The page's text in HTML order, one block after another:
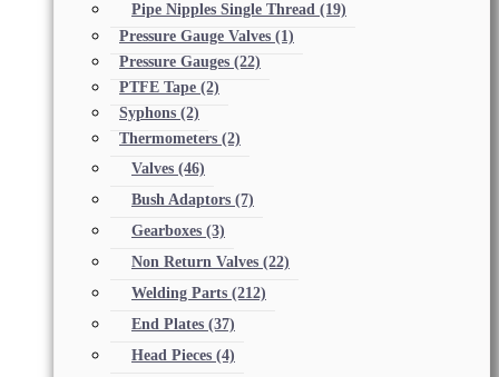
Pipe Nipples Single Thread (19)
Pressure Gauge Valves (1)
Pressure Gauges (22)
PTFE Tape (2)
Syphons (2)
Thermometers (2)
Valves (46)
Bush Adaptors (7)
Gearboxes (3)
Non Return Valves (22)
Welding Parts (212)
End Plates (37)
Head Pieces (4)